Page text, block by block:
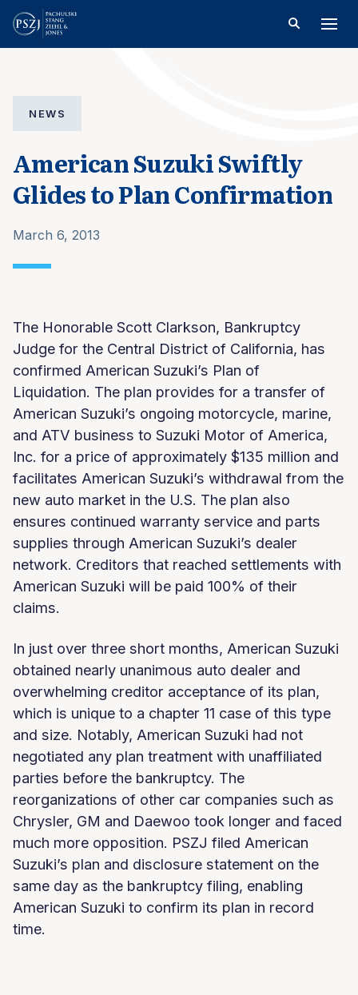
NEWS
American Suzuki Swiftly
Glides to Plan Confirmation
March 6, 2013
The Honorable Scott Clarkson, Bankruptcy
Judge for the Central District of California, has
confirmed American Suzuki’s Plan of
Liquidation. The plan provides for a transfer of
American Suzuki’s ongoing motorcycle, marine,
and ATV business to Suzuki Motor of America,
Inc. for a price of approximately $135 million and
facilitates American Suzuki’s withdrawal from the
new auto market in the U.S. The plan also
ensures continued warranty service and parts
supplies through American Suzuki’s dealer
network. Creditors that reached settlements with
American Suzuki will be paid 100% of their
claims.
In just over three short months, American Suzuki
obtained nearly unanimous auto dealer and
overwhelming creditor acceptance of its plan,
which is unique to a chapter 11 case of this type
and size. Notably, American Suzuki had not
negotiated any plan treatment with unaffiliated
parties before the bankruptcy. The
reorganizations of other car companies such as
Chrysler, GM and Daewoo took longer and faced
much more opposition. PSZJ filed American
Suzuki’s plan and disclosure statement on the
same day as the bankruptcy filing, enabling
American Suzuki to confirm its plan in record
time.